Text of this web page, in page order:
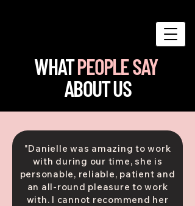
WHATPEOPLE SAY
ABOUT US
"Danielle was amazing to work
with during our time, she is
personable, reliable, patient and
an all-round pleasure to work
with. I cannot recommend her